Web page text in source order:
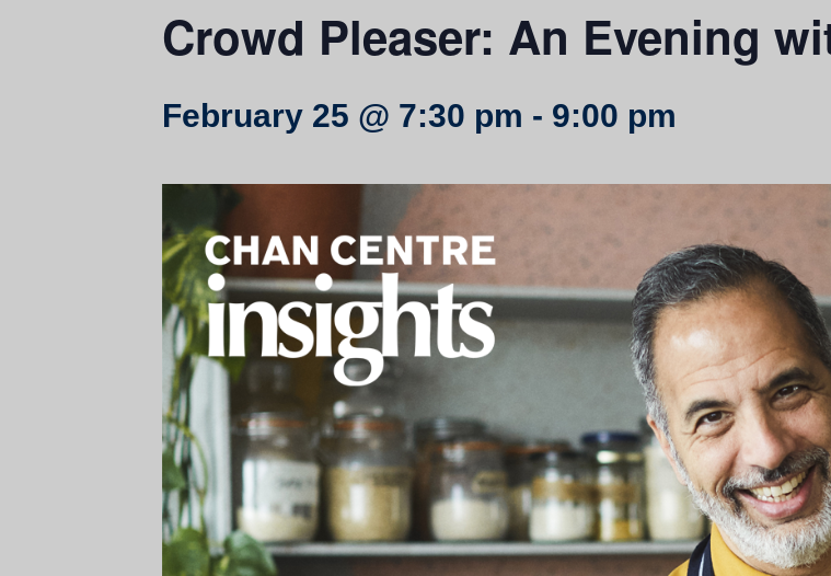
Crowd Pleaser: An Evening
February 25 @ 7:30 pm - 9:00 pm